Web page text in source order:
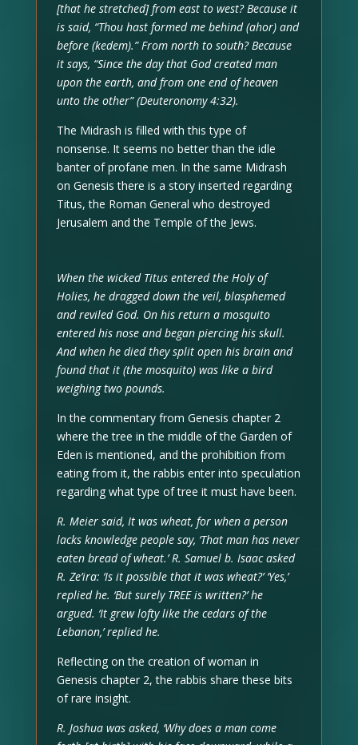
[that he stretched] from east to west? Because it
is said, “Thou hast formed me behind (ahor) and
before (kedem).” From north to south? Because
it says, “Since the day that God created man
upon the earth, and from one end of heaven
unto the other” (Deuteronomy 4:32).
The Midrash is filled with this type of
nonsense. It seems no better than the idle
banter of profane men. In the same Midrash
on Genesis there is a story inserted regarding
Titus, the Roman General who destroyed
Jerusalem and the Temple of the Jews.
When the wicked Titus entered the Holy of
Holies, he dragged down the veil, blasphemed
and reviled God. On his return a mosquito
entered his nose and began piercing his skull.
And when he died they split open his brain and
found that it (the mosquito) was like a bird
weighing two pounds.
In the commentary from Genesis chapter 2
where the tree in the middle of the Garden of
Eden is mentioned, and the prohibition from
eating from it, the rabbis enter into speculation
regarding what type of tree it must have been.
R. Meier said, It was wheat, for when a person
lacks knowledge people say, ‘That man has never
eaten bread of wheat.’ R. Samuel b. Isaac asked
R. Ze’ira: ‘Is it possible that it was wheat?’ ‘Yes,’
replied he. ‘But surely TREE is written?’ he
argued. ‘It grew lofty like the cedars of the
Lebanon,’ replied he.
Reflecting on the creation of woman in
Genesis chapter 2, the rabbis share these bits
of rare insight.
R. Joshua was asked, ‘Why does a man come